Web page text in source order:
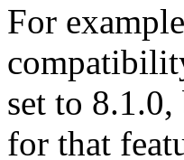
For
set to
for that